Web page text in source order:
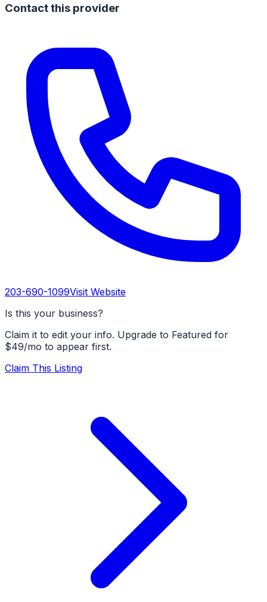
Contact this provider
203-690-1099Visit Website
Is this your business?
Claim it to edit your info. Upgrade to Featured for
$49/mo to appear first.
Claim This Listing